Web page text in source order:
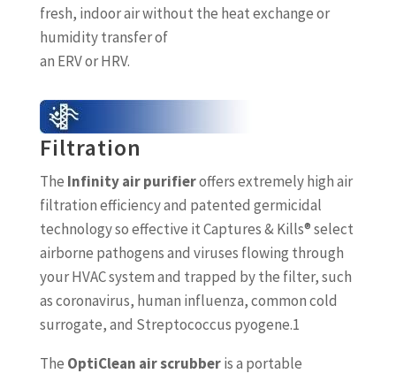
fresh, indoor air without the heat exchange or
humidity transfer of
an ERV or HRV.
Filtration
The Infinityair purifieroffers extremely high air
filtration efficiency and patented germicidal
technology so effective it Captures & Kills® select
airborne pathogens and viruses flowing through
your HVAC system and trapped by the filter, such
as coronavirus, human influenza, common cold
surrogate, and Streptococcus pyogene.1
The OptiClean air scrubberis a portable